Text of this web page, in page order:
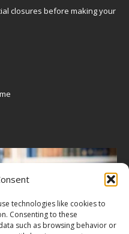
technologies like cookies to
Consenting to these
such as browsing behavior or
closures before making your